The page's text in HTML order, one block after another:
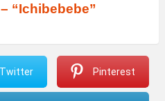
“Ichibebebe”
Twitter Pinterest